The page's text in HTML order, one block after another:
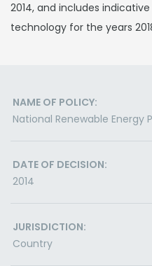
2014, and includes
technology for the years
NAME OF POLICY:
National Renewable Energy
DATE OF DECISION:
2014
JURISDICTION:
Country